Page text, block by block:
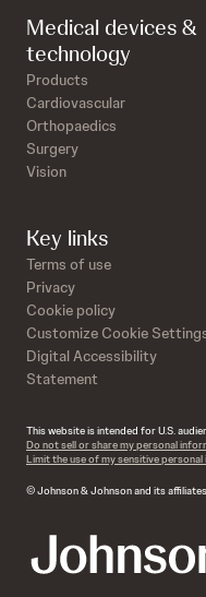
Medical devices &
technology
Products
Cardiovascular
Orthopaedics
Surgery
Vision
Key links
Terms of use
Privacy
Cookie policy
Customize Cookie
Digital Accessibility
Statement
This website is intended for U.S.
Do not sell or share my personal
Limit the use of my sensitive
© Johnson & Johnson and its